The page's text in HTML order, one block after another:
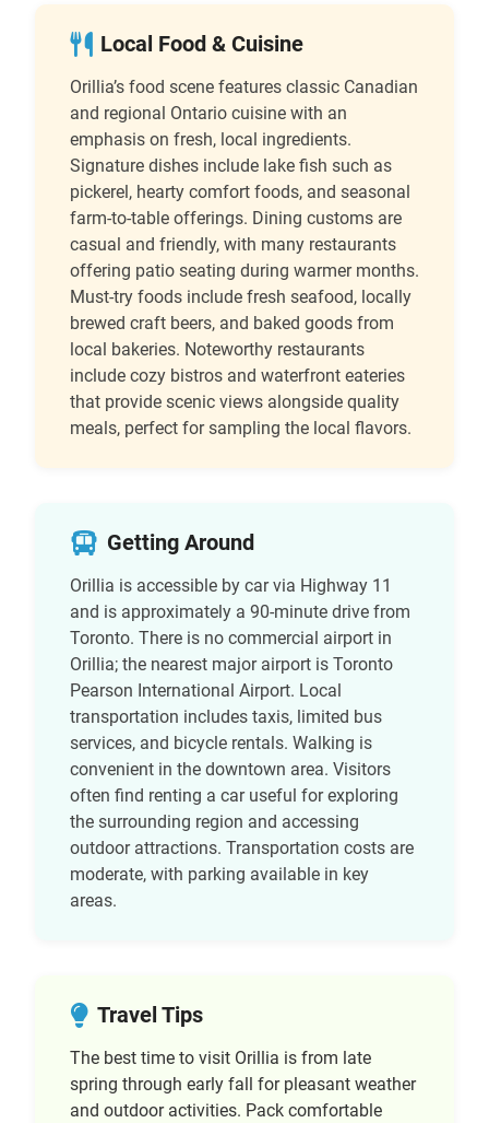
Local Food & Cuisine
Orillia’s food scene features classic Canadian
and regional Ontario cuisine with an
emphasis on fresh, local ingredients.
Signature dishes include lake fish such as
pickerel, hearty comfort foods, and seasonal
farm-to-table offerings. Dining customs are
casual and friendly, with many restaurants
offering patio seating during warmer months.
Must-try foods include fresh seafood, locally
brewed craft beers, and baked goods from
local bakeries. Noteworthy restaurants
include cozy bistros and waterfront eateries
that provide scenic views alongside quality
meals, perfect for sampling the local flavors.
Getting Around
Orillia is accessible by car via Highway 11
and is approximately a 90-minute drive from
Toronto. There is no commercial airport in
Orillia; the nearest major airport is Toronto
Pearson International Airport. Local
transportation includes taxis, limited bus
services, and bicycle rentals. Walking is
convenient in the downtown area. Visitors
often find renting a car useful for exploring
the surrounding region and accessing
outdoor attractions. Transportation costs are
moderate, with parking available in key
areas.
Travel Tips
The best time to visit Orillia is from late
spring through early fall for pleasant weather
and outdoor activities. Pack comfortable